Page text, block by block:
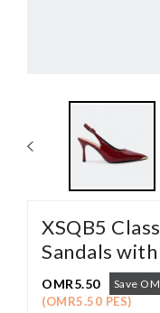
XSQB5
Sandals
OMR5.50 Save
(OMR5.50 PES)